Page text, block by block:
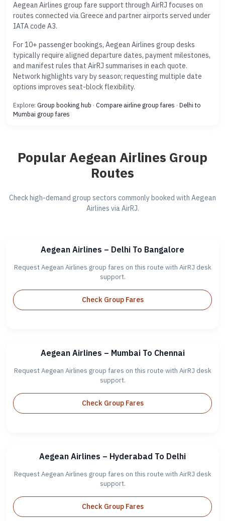
Aegean Airlines group fare support through AirRJ focuses on
routes connected via Greece and partner airports served under
IATA code A3.
For 10+ passenger bookings, Aegean Airlines group desks
typically require aligned departure dates, payment milestones,
and manifest rules that AirRJ summarises in each quote.
Network highlights vary by season; requesting multiple date
options improves seat-block flexibility.
Explore: Group booking hub · Compare airline group fares · Delhi to
Mumbai group fares
Popular Aegean Airlines Group
Routes
Check high-demand group sectors commonly booked with Aegean
Airlines via AirRJ.
Aegean Airlines – Delhi To Bangalore
Request Aegean Airlines group fares on this route with AirRJ desk
support.
Check Group Fares
Aegean Airlines – Mumbai To Chennai
Request Aegean Airlines group fares on this route with AirRJ desk
support.
Check Group Fares
Aegean Airlines – Hyderabad To Delhi
Request Aegean Airlines group fares on this route with AirRJ desk
support.
Check Group Fares